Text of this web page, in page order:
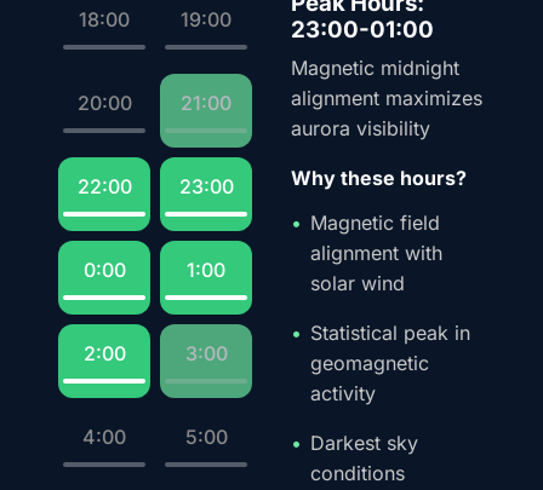
18:00 19:00
20:00 21:00
22:00 23:00
0:00 1:00
2:00 3:00
4:00 5:00
23:00-01:00
Magnetic midnight
alignment maximizes
aurora visibility
Why these hours?
Magnetic field
alignment with
solar wind
Statistical peak in
geomagnetic
activity
Darkest sky
conditions